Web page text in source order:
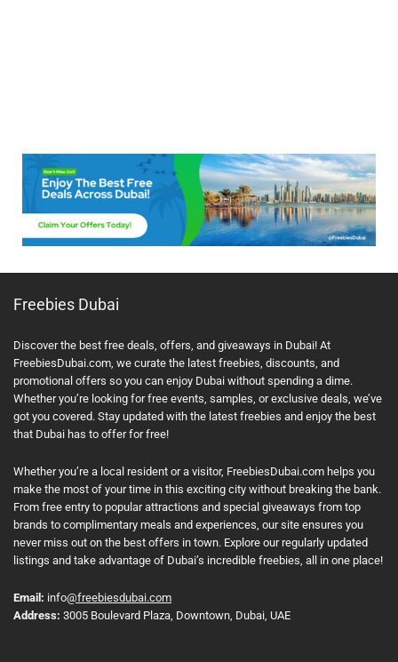
Freebies Dubai
Discover the best free deals, offers, and giveaways in Dubai! At
FreebiesDubai.com, we curate the latest freebies, discounts, and
promotional offers so you can enjoy Dubai without spending a dime.
Whether you’re looking for free events, samples, or exclusive deals, we’ve
got you covered. Stay updated with the latest freebies and enjoy the best
that Dubai has to offer for free!
Whether you’re a local resident or a visitor, FreebiesDubai.com helps you
make the most of your time in this exciting city without breaking the bank.
From free entry to popular attractions and special giveaways from top
brands to complimentary meals and experiences, our site ensures you
never miss out on the best offers in town. Explore our regularly updated
listings and take advantage of Dubai’s incredible freebies, all in one place!
Email: info@freebiesdubai.com
Address: 3005 Boulevard Plaza, Downtown, Dubai, UAE